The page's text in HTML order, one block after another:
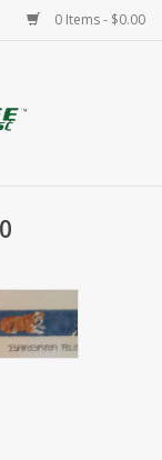
0 Items - $0.00